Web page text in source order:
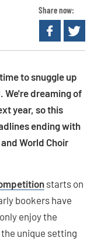
Share now:
to snuggle up
We're dreaming of
year, so this
ending with
World Choir
starts on
bookers have
enjoy the
unique setting